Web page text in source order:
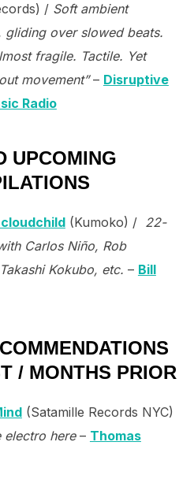
/ Soft ambient
gliding over slowed beats.
fragile. Tactile. Yet
movement”– Disruptive
Radio
UPCOMING
cloudchild(Kumoko) / 22-
Carlos Niño, Rob
Kokubo, etc. – Bill
/ MONTHS PRIOR
(Satamille Records NYC)
electro here– Thomas